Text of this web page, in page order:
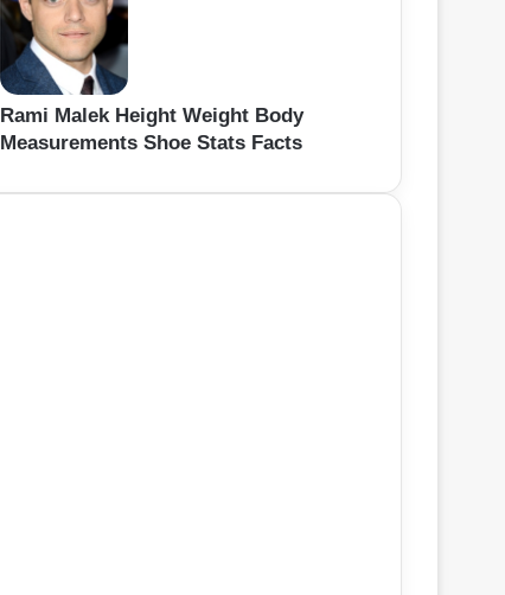
Rami Malek Height Weight Body
Measurements Shoe Stats Facts